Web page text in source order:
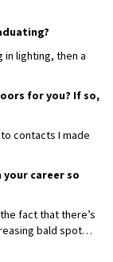
in lighting, then a
for you? If so,
contacts I made
career so
fact that there’s
bald spot…